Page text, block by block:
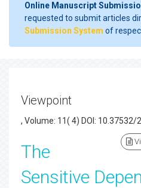
Online Manuscript
requested to submit articles
Submission System of
Viewpoint
, Volume: 11( 4) DOI:
The
Sensitive